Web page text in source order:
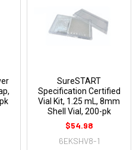
SureSTART
Specification Certified
Vial Kit, 1.25 mL, 8mm
Shell Vial, 200-pk
$54.98
6EKSHV8-1